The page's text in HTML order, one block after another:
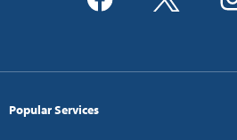
Popular Services